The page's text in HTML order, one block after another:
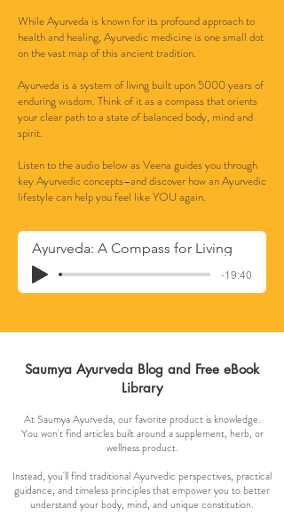
While Ayurveda is known for its profound approach to
health and healing, Ayurvedic medicine is one small dot
on the vast map of this ancient tradition.
Ayurveda is a system of living built upon 5000 years of
enduring wisdom. Think of it as a compass that orients
your clear path to a state of balanced body, mind and
spirit.
Listen to the audio below as Veena guides you through
key Ayurvedic concepts–and discover how an Ayurvedic
lifestyle can help you feel like YOU again.
Ayurveda: A Compass for Living
-19:40
Saumya Ayurveda Blog and Free eBook
Library
At Saumya Ayurveda, our favorite product is knowledge.
You won't find articles built around a supplement, herb, or
wellness product.
Instead, you'll find traditional Ayurvedic perspectives, practical
guidance, and timeless principles that empower you to better
understand your body, mind, and unique constitution.